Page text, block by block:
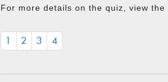
For more details on the quiz, view the
1 2 3 4